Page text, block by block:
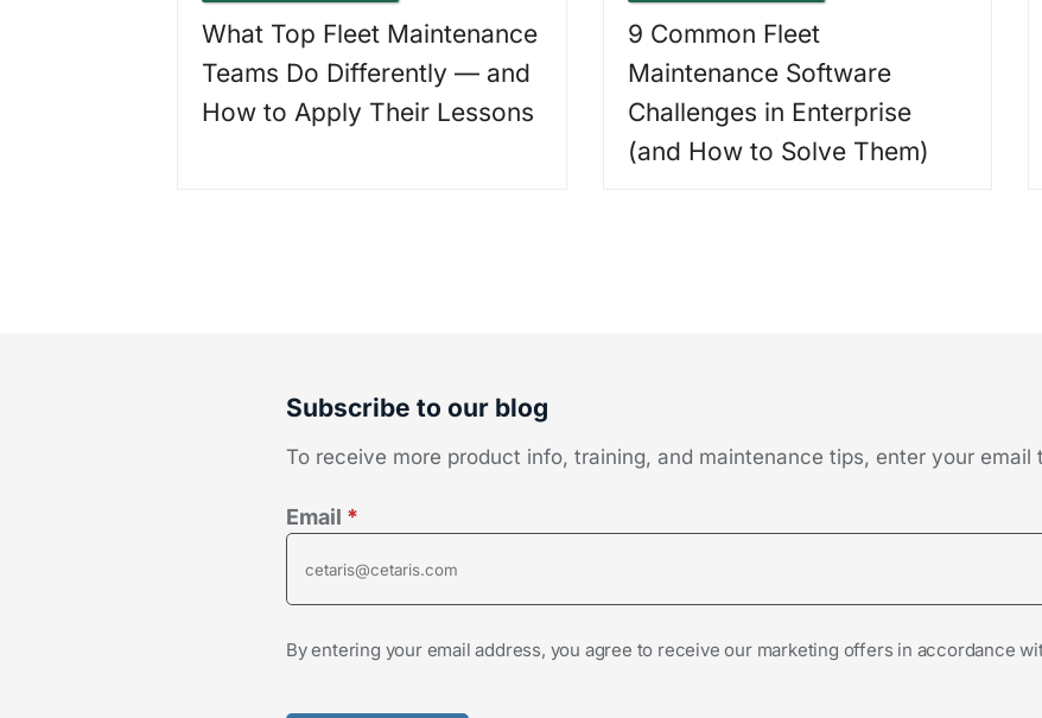
What Top Fleet Maintenance
Teams Do Differently — and
How to Apply Their Lessons
9 Common Fleet
Maintenance Software
Challenges in Enterprise
(and How to Solve Them)
Subscribe to our blog
To receive more product info, training, and maintenance tips, enter your email
Email *
By entering your email address, you agree to receive our marketing offers in accordance